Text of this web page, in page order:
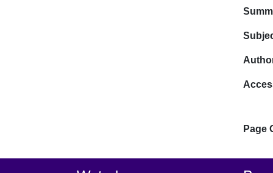
Page
Footer